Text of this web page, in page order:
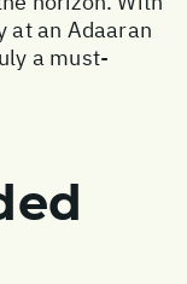
an Adaaran
a must-